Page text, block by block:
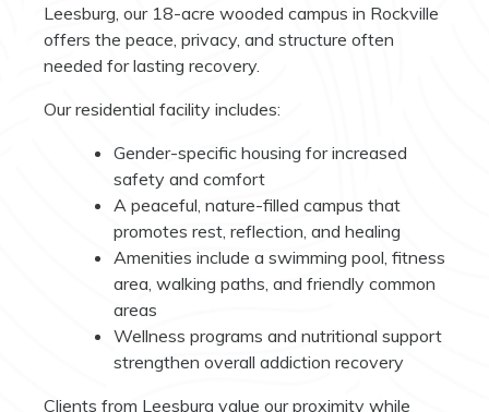
Leesburg, our 18-acre wooded campus in Rockville
offers the peace, privacy, and structure often
needed for lasting recovery.
Our residential facility includes:
Gender-specific housing for increased
safety and comfort
A peaceful, nature-filled campus that
promotes rest, reflection, and healing
Amenities include a swimming pool, fitness
area, walking paths, and friendly common
areas
Wellness programs and nutritional support
strengthen overall addiction recovery
Clients from Leesburg value our proximity while